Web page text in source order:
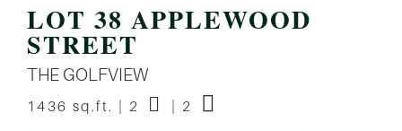
LOT 38 APPLEWOOD
STREET
THE GOLFVIEW
1436 sq.ft. | 2 | 2